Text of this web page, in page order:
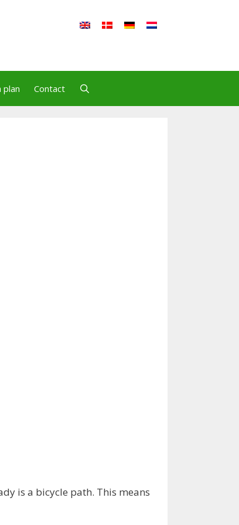
plan Contact
is a bicycle path. This means